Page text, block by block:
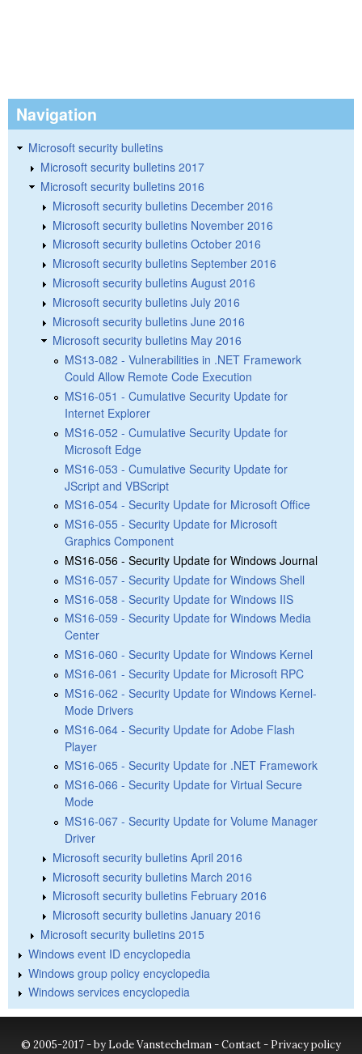
Navigation
Microsoft security bulletins
Microsoft security bulletins 2017
Microsoft security bulletins 2016
Microsoft security bulletins December 2016
Microsoft security bulletins November 2016
Microsoft security bulletins October 2016
Microsoft security bulletins September 2016
Microsoft security bulletins August 2016
Microsoft security bulletins July 2016
Microsoft security bulletins June 2016
Microsoft security bulletins May 2016
MS13-082 - Vulnerabilities in .NET Framework
Could Allow Remote Code Execution
MS16-051 - Cumulative Security Update for
Internet Explorer
MS16-052 - Cumulative Security Update for
Microsoft Edge
MS16-053 - Cumulative Security Update for
JScript and VBScript
MS16-054 - Security Update for Microsoft Office
MS16-055 - Security Update for Microsoft
Graphics Component
MS16-056 - Security Update for Windows Journal
MS16-057 - Security Update for Windows Shell
MS16-058 - Security Update for Windows IIS
MS16-059 - Security Update for Windows Media
Center
MS16-060 - Security Update for Windows Kernel
MS16-061 - Security Update for Microsoft RPC
MS16-062 - Security Update for Windows Kernel-
Mode Drivers
MS16-064 - Security Update for Adobe Flash
Player
MS16-065 - Security Update for .NET Framework
MS16-066 - Security Update for Virtual Secure
Mode
MS16-067 - Security Update for Volume Manager
Driver
Microsoft security bulletins April 2016
Microsoft security bulletins March 2016
Microsoft security bulletins February 2016
Microsoft security bulletins January 2016
Microsoft security bulletins 2015
Windows event ID encyclopedia
Windows group policy encyclopedia
Windows services encyclopedia
© 2005-2017 - by Lode Vanstechelman -Contact- Privacy policy